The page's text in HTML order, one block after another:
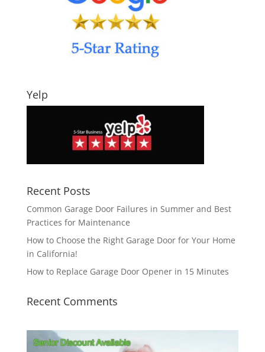
Yelp
Recent Posts
Common Garage Door Failures in Summer and Best
Practices for Maintenance
How to Choose the Right Garage Door for Your Home
in California!
How to Replace Garage Door Opener in 15 Minutes
Recent Comments